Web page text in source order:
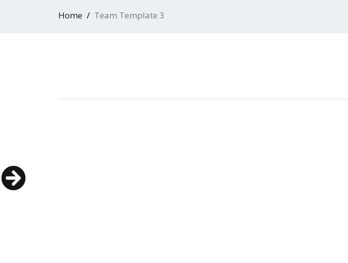
Home Team Template 3